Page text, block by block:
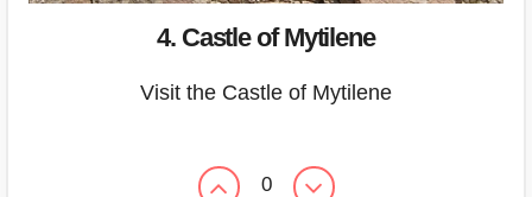
4. Castle of Mytilene
Visit the Castle of Mytilene
0